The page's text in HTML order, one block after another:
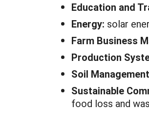
Education and
Energy: solar
Farm Business
Production
Soil
Sustainable
food loss and